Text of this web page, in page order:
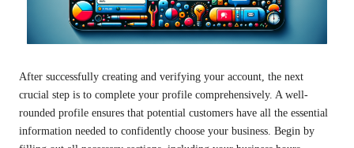
After successfully creating and verifying your account, the next
crucial step is to complete your profile comprehensively. A well-
rounded profile ensures that potential customers have all the essential
information needed to confidently choose your business. Begin by